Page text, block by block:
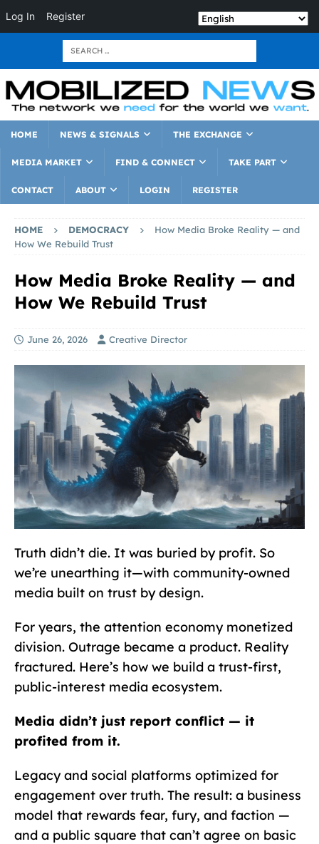
Log In Register
HOME NEWS & SIGNALS THE EXCHANGE
MEDIA MARKET FIND & CONNECT TAKE PART
CONTACT ABOUT LOGIN REGISTER
HOME DEMOCRACY
How Media Broke Reality — and
How We Rebuild Trust
How Media Broke Reality — and
How We Rebuild Trust
June 26, 2026 Creative Director
Truth didn’t die. It was buried by profit. So
we’re unearthing it—with community-owned
media built on trust by design.
For years, the attention economy monetized
division. Outrage became a product. Reality
fractured. Here’s how we build a trust-first,
public-interest media ecosystem.
Media didn’t just report conflict — it
profited from it.
Legacy and social platforms optimized for
engagement over truth. The result: a business
model that rewards fear, fury, and faction —
and a public square that can’t agree on basic